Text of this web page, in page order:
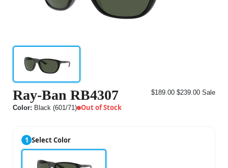
Ray-Ban RB4307
Color: Black (601/71) Out of Stock
$189.00 $239.00 Sale
1 Select Color